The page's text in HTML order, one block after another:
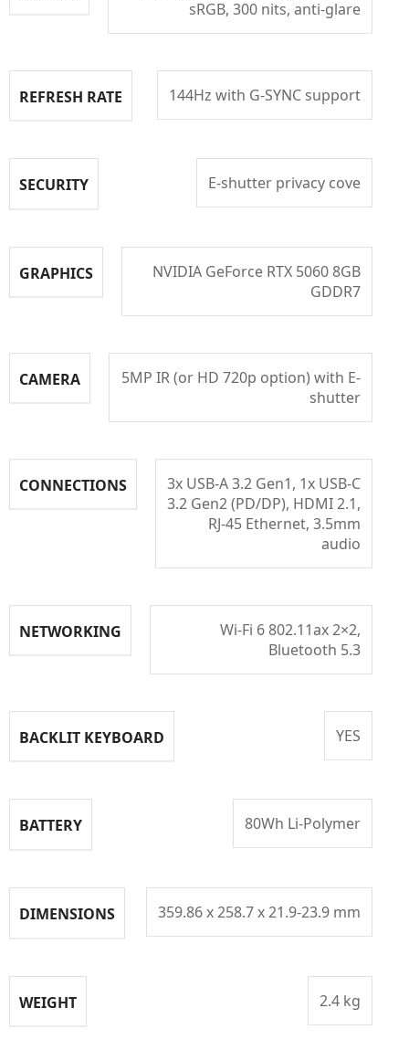
sRGB, 300 nits, anti-glare
REFRESH RATE 144Hz with G-SYNC support
SECURITY E-shutter privacy cove
GRAPHICS
NVIDIA GeForce RTX 5060 8GB
GDDR7
CAMERA
5MP IR (or HD 720p option) with E-
shutter
CONNECTIONS
3x USB-A 3.2 Gen1, 1x USB-C
3.2 Gen2 (PD/DP), HDMI 2.1,
RJ-45 Ethernet, 3.5mm
audio
NETWORKING
Wi-Fi 6 802.11ax 2×2,
Bluetooth 5.3
BACKLIT KEYBOARD YES
BATTERY 80Wh Li-Polymer
DIMENSIONS 359.86 x 258.7 x 21.9-23.9 mm
WEIGHT 2.4 kg